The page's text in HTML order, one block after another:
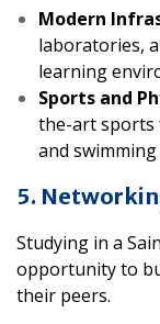
Modern
laboratories,
learning
Sports and
the-art sports
and
5.
Studying in a
opportunity to
their peers.